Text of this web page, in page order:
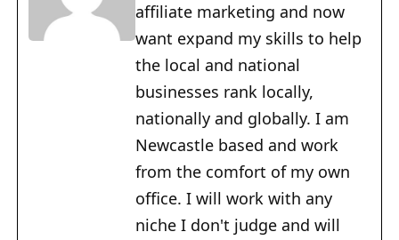
affiliate marketing and now
want expand my skills to help
the local and national
businesses rank locally,
nationally and globally. I am
Newcastle based and work
from the comfort of my own
office. I will work with any
niche I don't judge and will